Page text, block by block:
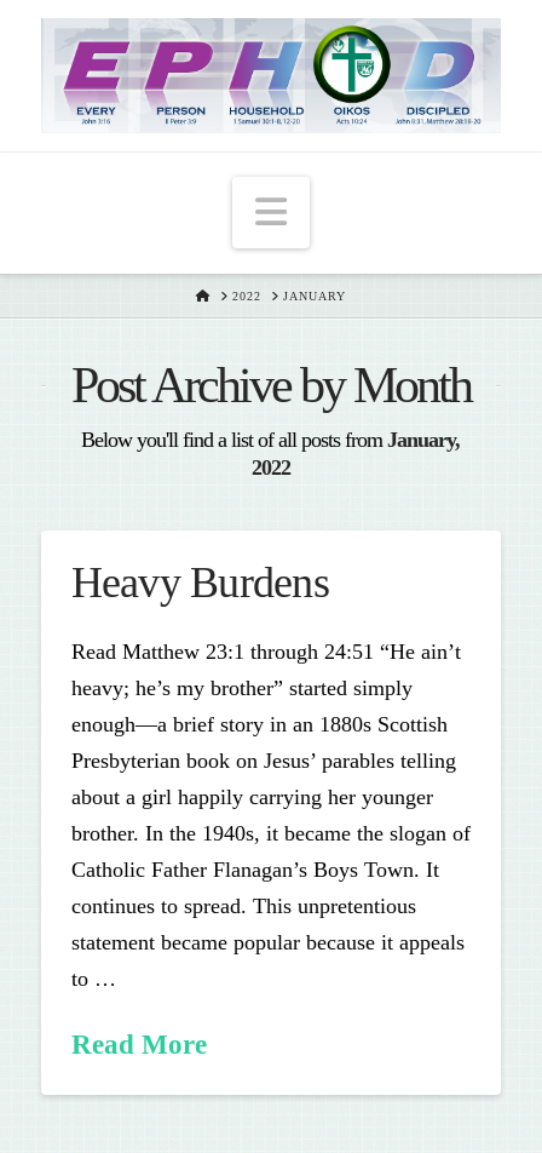
Navigation
HOME
2022 JANUARY
Post Archive by Month
Below you'll find a list of all posts fromJanuary,
2022
Heavy Burdens
Read Matthew 23:1 through 24:51 “He ain’t
heavy; he’s my brother” started simply
enough—a brief story in an 1880s Scottish
Presbyterian book on Jesus’ parables telling
about a girl happily carrying her younger
brother. In the 1940s, it became the slogan of
Catholic Father Flanagan’s Boys Town. It
continues to spread. This unpretentious
statement became popular because it appeals
to …
Read More